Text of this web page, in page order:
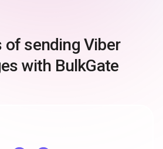
of sending Viber
with BulkGate